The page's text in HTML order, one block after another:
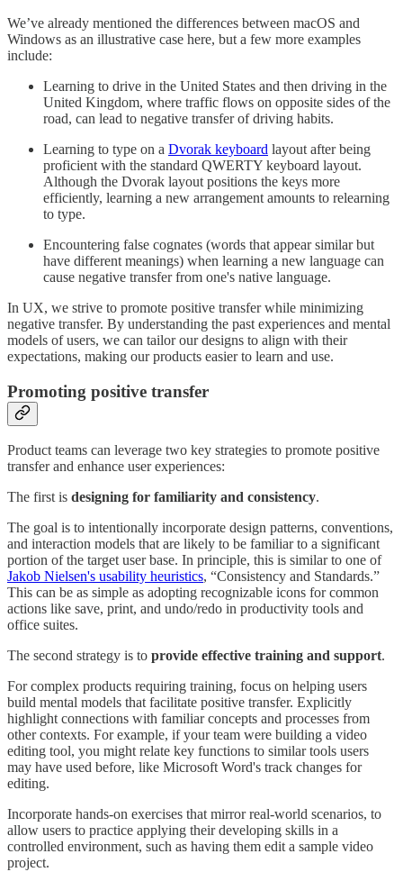
We’ve already mentioned the differences between macOS and
Windows as an illustrative case here, but a few more examples
include:
Learning to drive in the United States and then driving in the
United Kingdom, where traffic flows on opposite sides of the
road, can lead to negative transfer of driving habits.
Learning to type on a Dvorak keyboard layout after being
proficient with the standard QWERTY keyboard layout.
Although the Dvorak layout positions the keys more
efficiently, learning a new arrangement amounts to relearning
to type.
Encountering false cognates (words that appear similar but
have different meanings) when learning a new language can
cause negative transfer from one's native language.
In UX, we strive to promote positive transfer while minimizing
negative transfer. By understanding the past experiences and mental
models of users, we can tailor our designs to align with their
expectations, making our products easier to learn and use.
Promoting positive transfer
Product teams can leverage two key strategies to promote positive
transfer and enhance user experiences:
The first is designing for familiarity and consistency.
The goal is to intentionally incorporate design patterns, conventions,
and interaction models that are likely to be familiar to a significant
portion of the target user base. In principle, this is similar to one of
Jakob Nielsen's usability heuristics, “Consistency and Standards.”
This can be as simple as adopting recognizable icons for common
actions like save, print, and undo/redo in productivity tools and
office suites.
The second strategy is to provide effective training and support.
For complex products requiring training, focus on helping users
build mental models that facilitate positive transfer. Explicitly
highlight connections with familiar concepts and processes from
other contexts. For example, if your team were building a video
editing tool, you might relate key functions to similar tools users
may have used before, like Microsoft Word's track changes for
editing.
Incorporate hands-on exercises that mirror real-world scenarios, to
allow users to practice applying their developing skills in a
controlled environment, such as having them edit a sample video
project.